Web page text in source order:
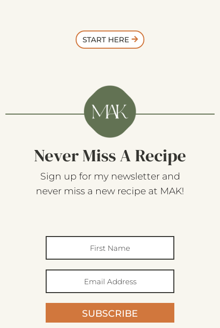
START HERE
Never Miss A Recipe
Sign up for my newsletter and
never miss a new recipe at MAK!
SUBSCRIBE